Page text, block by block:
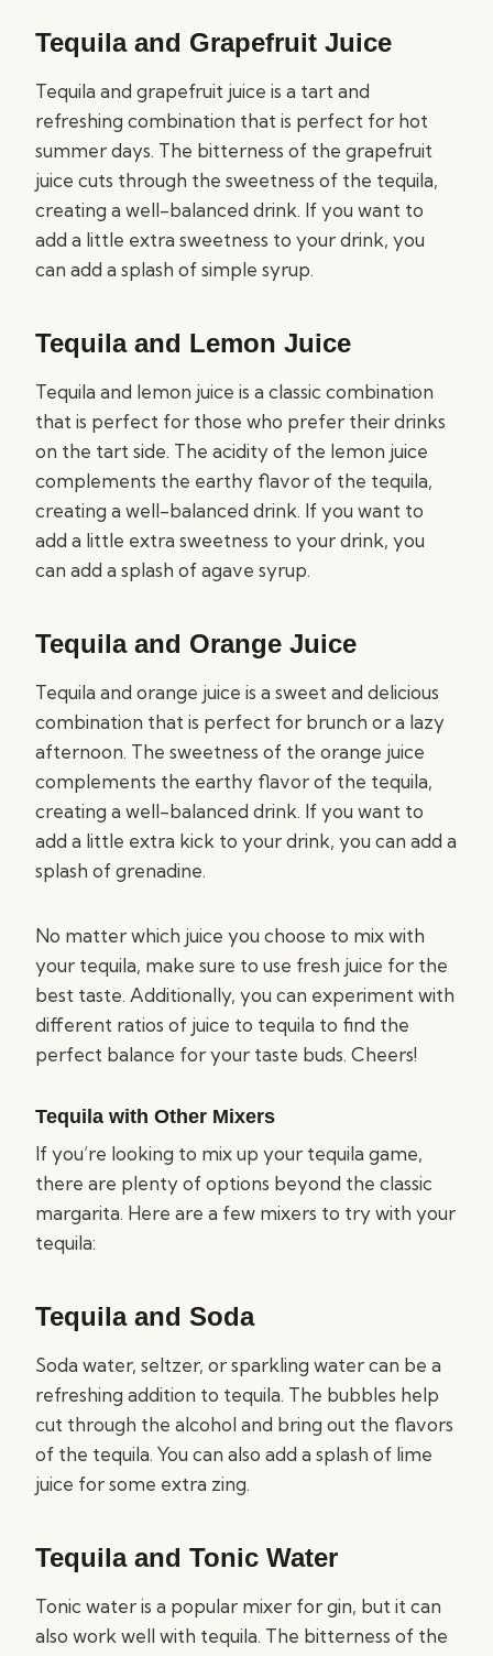
Tequila and Grapefruit Juice
Tequila and grapefruit juice is a tart and
refreshing combination that is perfect for hot
summer days. The bitterness of the grapefruit
juice cuts through the sweetness of the tequila,
creating a well-balanced drink. If you want to
add a little extra sweetness to your drink, you
can add a splash of simple syrup.
Tequila and Lemon Juice
Tequila and lemon juice is a classic combination
that is perfect for those who prefer their drinks
on the tart side. The acidity of the lemon juice
complements the earthy flavor of the tequila,
creating a well-balanced drink. If you want to
add a little extra sweetness to your drink, you
can add a splash of agave syrup.
Tequila and Orange Juice
Tequila and orange juice is a sweet and delicious
combination that is perfect for brunch or a lazy
afternoon. The sweetness of the orange juice
complements the earthy flavor of the tequila,
creating a well-balanced drink. If you want to
add a little extra kick to your drink, you can add a
splash of grenadine.
No matter which juice you choose to mix with
your tequila, make sure to use fresh juice for the
best taste. Additionally, you can experiment with
different ratios of juice to tequila to find the
perfect balance for your taste buds. Cheers!
Tequila with Other Mixers
If you’re looking to mix up your tequila game,
there are plenty of options beyond the classic
margarita. Here are a few mixers to try with your
tequila:
Tequila and Soda
Soda water, seltzer, or sparkling water can be a
refreshing addition to tequila. The bubbles help
cut through the alcohol and bring out the flavors
of the tequila. You can also add a splash of lime
juice for some extra zing.
Tequila and Tonic Water
Tonic water is a popular mixer for gin, but it can
also work well with tequila. The bitterness of the